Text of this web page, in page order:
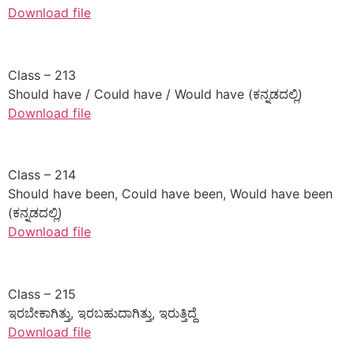
Download file
​Class – 213
Should have / Could have / Would have (ಕನ್ನಡದಲ್ಲಿ)
Download file
​Class – 214
Should have been, Could have been, Would have been
(ಕನ್ನಡದಲ್ಲಿ)
Download file
​Class – 215
ಇರಬೇಕಾಗಿತ್ತು, ಇರಬಹುದಾಗಿತ್ತು, ಇರುತ್ತಿದ್ದೆ
Download file